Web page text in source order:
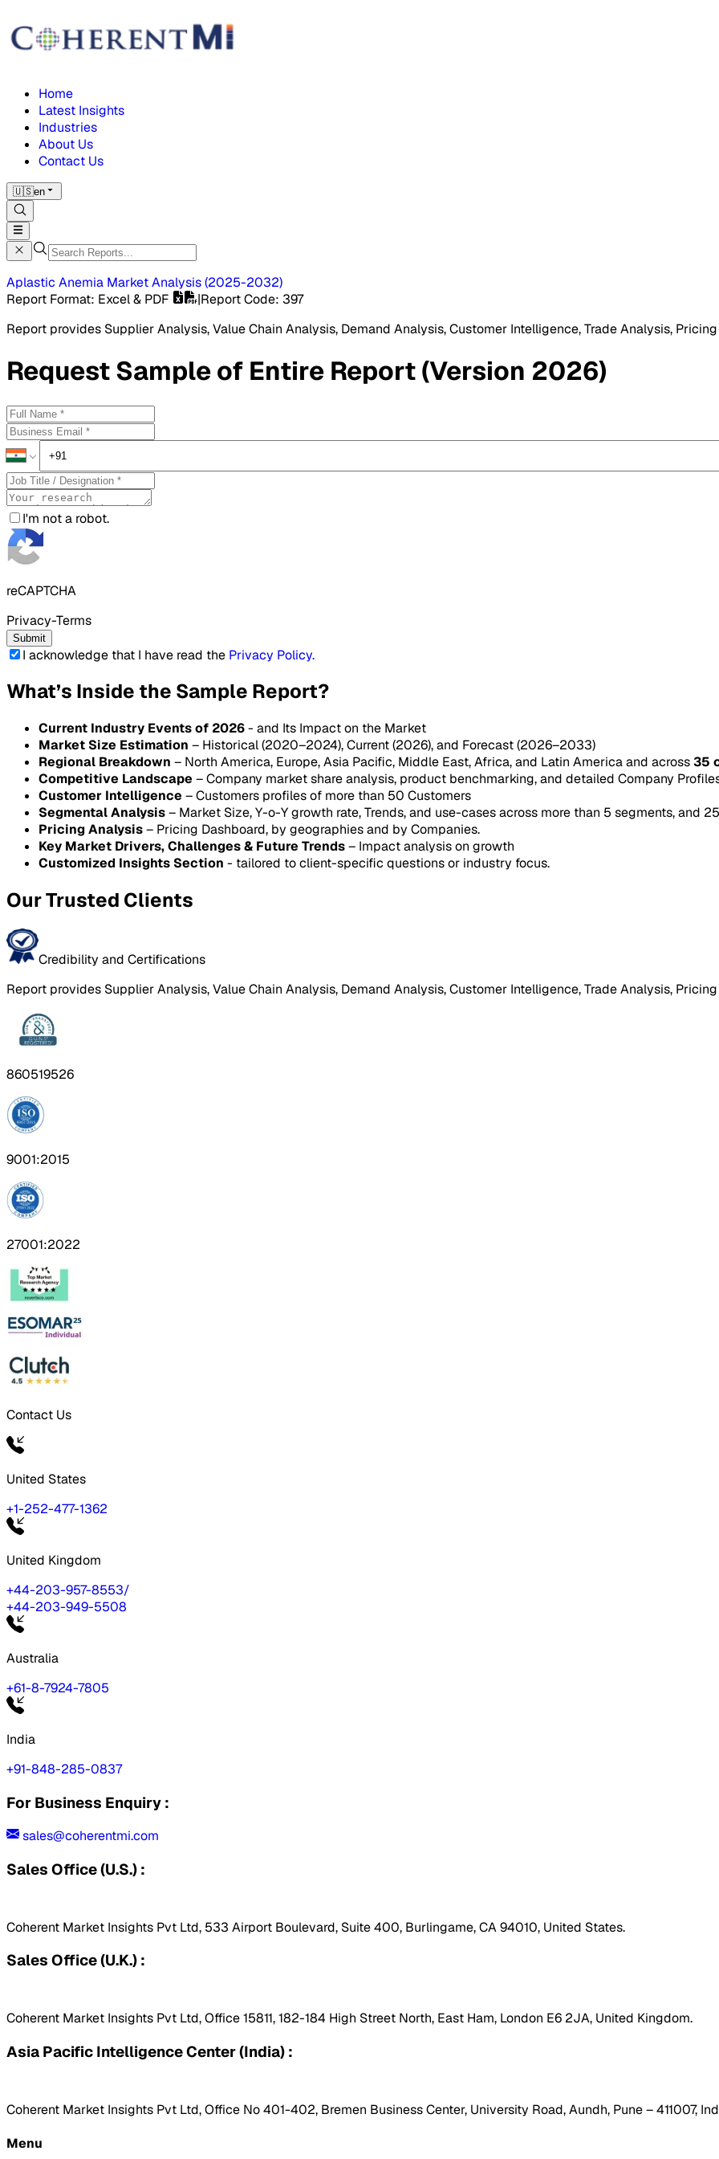
Home
Latest Insights
Industries
About Us
Contact Us
🇺🇸en
Aplastic Anemia MarketAnalysis(2025-2032)
Report Format: Excel & PDF |Report Code: 397
Report provides Supplier Analysis, Value Chain Analysis, Demand Analysis, Customer Intelligence, Trade Analysis,
RequestSampleof Entire Report (Version 2026)
I'm not a robot.
reCAPTCHA
Privacy-Terms
Submit
I acknowledge that I have read the Privacy Policy.
What’s Inside the Sample Report?
Current Industry Events of 2026- and Its Impact on the Market
Market Size Estimation – Historical (2020–2024), Current (2026), and Forecast (2026–2033)
Regional Breakdown – North America, Europe, Asia Pacific, Middle East, Africa, and Latin America and across35
Competitive Landscape – Company market share analysis, product benchmarking, and detailed Company
Customer Intelligence – Customers profiles of more than 50 Customers
Segmental Analysis– Market Size, Y-o-Y growth rate, Trends, and use-cases across more than 5 segments, and
Pricing Analysis– Pricing Dashboard, by geographies and by Companies.
Key Market Drivers, Challenges & Future Trends– Impact analysis on growth
Customized Insights Section - tailored to client-specific questions or industry focus.
Our Trusted Clients
Credibility and Certifications
Report provides Supplier Analysis, Value Chain Analysis, Demand Analysis, Customer Intelligence, Trade Analysis,
860519526
9001:2015
27001:2022
Contact Us
United States
+1-252-477-1362
United Kingdom
+44-203-957-8553/
+44-203-949-5508
Australia
+61-8-7924-7805
India
+91-848-285-0837
For Business Enquiry :
sales@coherentmi.com
Sales Office (U.S.) :
Coherent Market Insights Pvt Ltd, 533 Airport Boulevard, Suite 400, Burlingame, CA 94010, United States.
Sales Office (U.K.) :
Coherent Market Insights Pvt Ltd, Office 15811, 182-184 High Street North, East Ham, London E6 2JA, United Kingdom.
Asia Pacific Intelligence Center (India) :
Coherent Market Insights Pvt Ltd, Office No 401-402, Bremen Business Center, University Road, Aundh, Pune – 411007,
Menu